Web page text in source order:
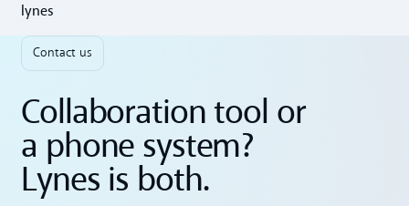
lynes
Contact us
Collaboration tool or
a phone system?
Lynes is both.